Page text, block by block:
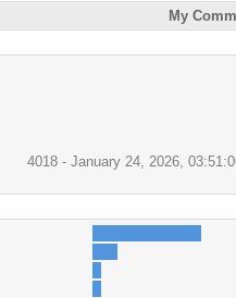
My
4018 - January 24, 2026,